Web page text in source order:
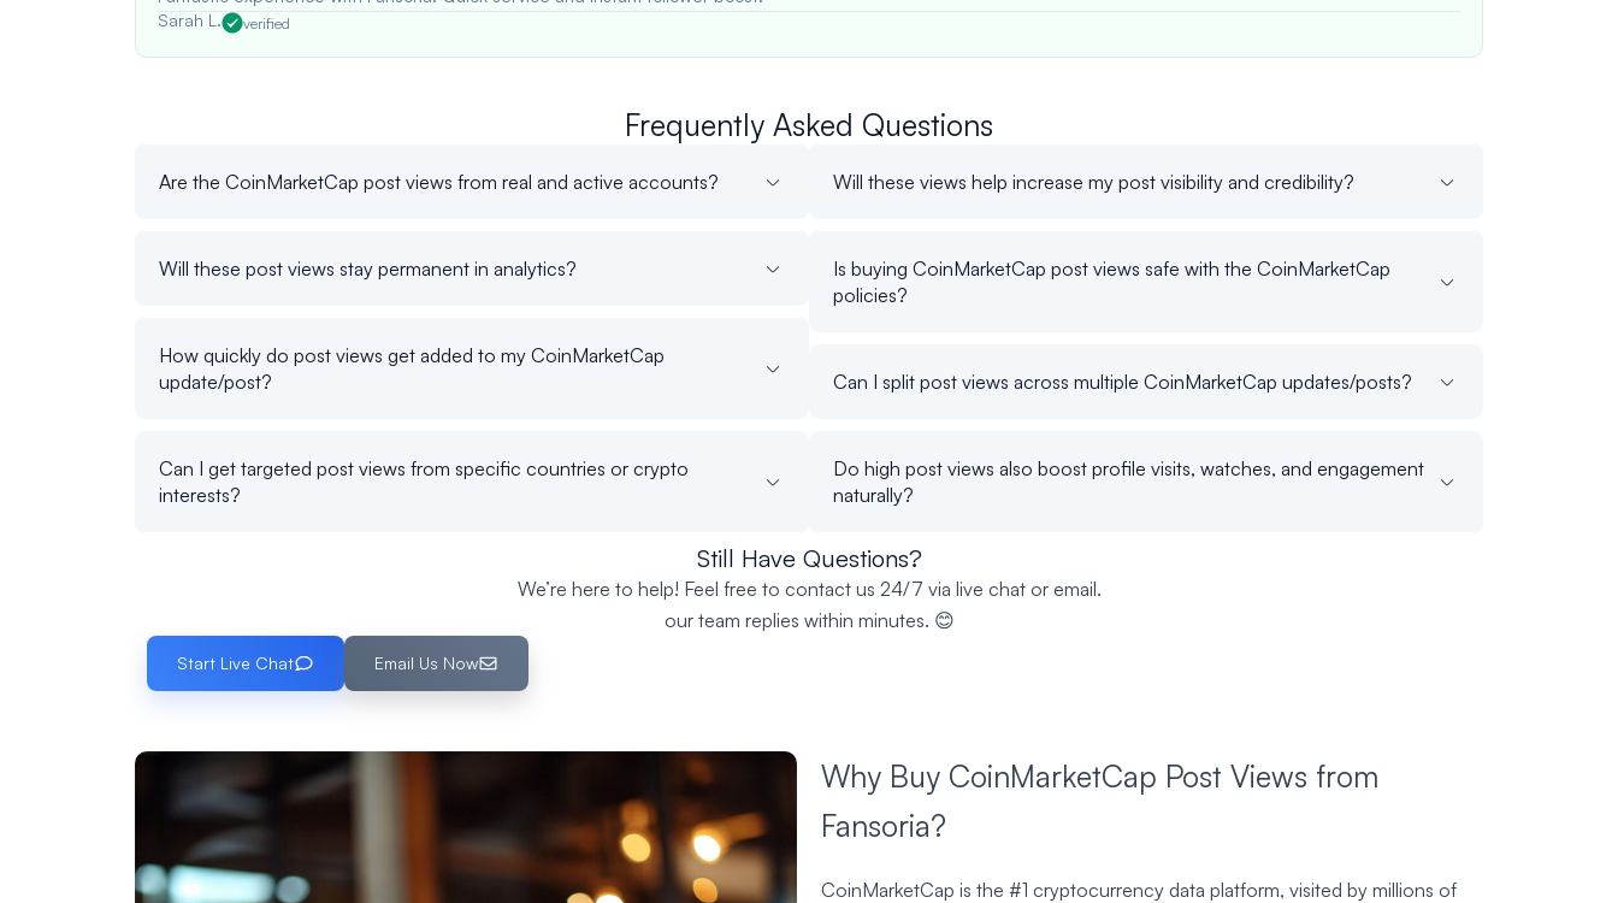
Sarah L. verified
Frequently Asked Questions
Are the CoinMarketCap post views from real and active accounts?
Will these post views stay permanent in analytics?
How quickly do post views get added to my CoinMarketCap
update/post?
Can I get targeted post views from specific countries or crypto
interests?
Will these views help increase my post visibility and credibility?
Is buying CoinMarketCap post views safe with the CoinMarketCap
policies?
Can I split post views across multiple CoinMarketCap updates/posts?
Do high post views also boost profile visits, watches, and engagement
naturally?
Still Have Questions?
We’re here to help! Feel free to contact us 24/7 via live chat or email.
our team replies within minutes. 😊
Start Live Chat Email Us Now
Why Buy CoinMarketCap Post Views from
Fansoria?
CoinMarketCap is the #1 cryptocurrency data platform, visited by millions of